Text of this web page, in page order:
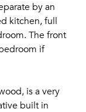
by an
kitchen, full
The front
if
is a very
built in